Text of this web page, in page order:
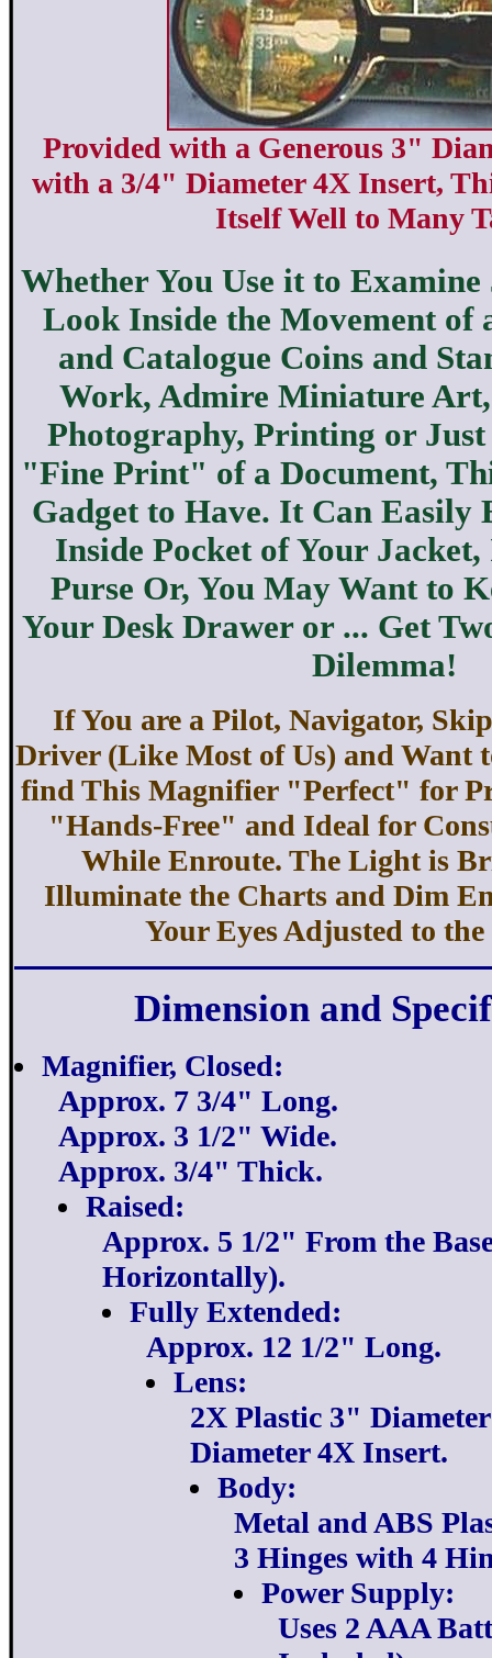
Provided with a Generous 3"
with a 3/4" Diameter 4X Insert,
Itself Well to Many
Whether You Use it to
Look Inside the Movement of
and Catalogue Coins and
Work, Admire Miniature
Photography, Printing or
"Fine Print" of a Document,
Gadget to Have. It Can Easily
Inside Pocket of Your
Purse Or, You May Want to
Your Desk Drawer or ... Get
Dilemma!
If You are a Pilot, Navigator,
Driver (Like Most of Us) and Want
find This Magnifier "Perfect" for
"Hands-Free" and Ideal for
While Enroute. The Light is
Illuminate the Charts and Dim
Your Eyes Adjusted to
Dimension and
Magnifier, Closed:
Approx. 7 3/4" Long.
Approx. 3 1/2" Wide.
Approx. 3/4" Thick.
Raised:
Approx. 5 1/2" From the
Horizontally).
Fully Extended:
Approx. 12 1/2" Long.
Lens:
2X Plastic 3"
Diameter 4X Insert.
Body:
Metal and ABS
3 Hinges with 4
Power Supply:
Uses 2 AAA